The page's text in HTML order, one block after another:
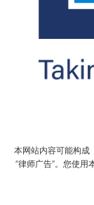
本网站内容可能构成
“律师广告”。您使